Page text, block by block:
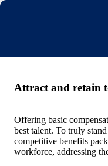
Attract and retain
Offering basic
best talent. To truly
competitive benefits
workforce, addressing